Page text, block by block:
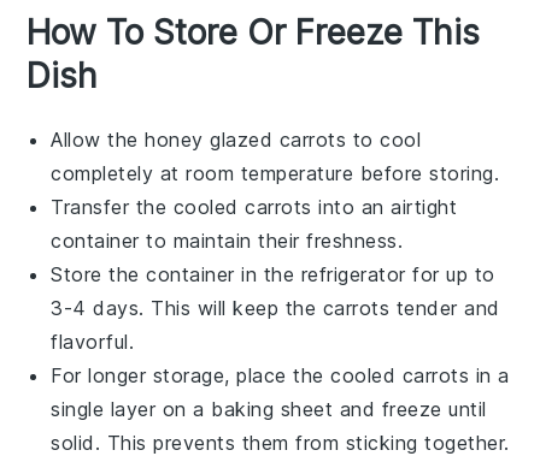
How To Store Or Freeze This
Dish
Allow thehoney glazed carrots to cool
completely at room temperature before storing.
Transfer the cooled carrots into an airtight
container to maintain their freshness.
Store the container in the refrigerator for up to
3-4 days. This will keep the carrots tender and
flavorful.
For longer storage, place the cooled carrots in a
single layer on a baking sheet and freeze until
solid. This prevents them from sticking together.